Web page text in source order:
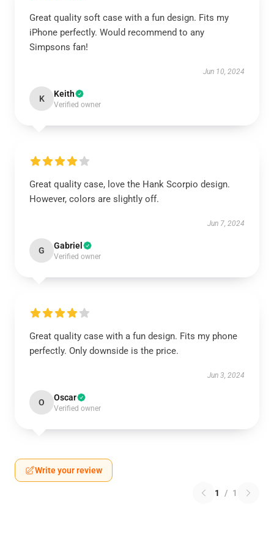
Great quality soft case with a fun design. Fits my
iPhone perfectly. Would recommend to any
Simpsons fan!
Jun 10, 2024
K Keith
Verified owner
Great quality case, love the Hank Scorpio design.
However, colors are slightly off.
Jun 7, 2024
G Gabriel
Verified owner
Great quality case with a fun design. Fits my phone
perfectly. Only downside is the price.
Jun 3, 2024
O Oscar
Verified owner
Write your review
1 / 1